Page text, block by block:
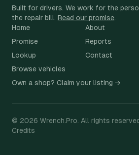
Built for drivers. We work for the
the repair bill. Read our promise.
Home
About
Promise
Reports
Lookup
Contact
Browse vehicles
Own a shop? Claim your listing →
© 2026 Wrench.Pro. All rights
Credits